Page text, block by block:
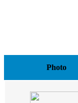
Photo